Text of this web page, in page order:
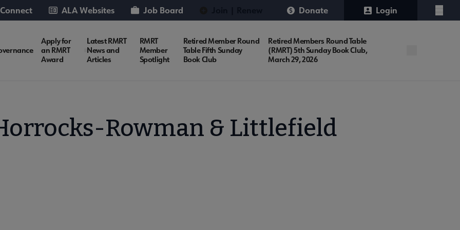
ALA Websites Job Board Donate Login
Menu
Apply for
an RMRT
Award
Latest RMRT
News and
Articles
RMRT
Member
Spotlight
Retired Member Round
Table Fifth Sunday
Book Club
Retired Members Round Table
(RMRT) 5th Sunday Book Club,
March 29, 2026
Rowman & Littlefield